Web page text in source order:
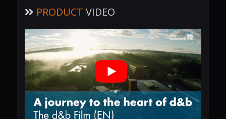
PRODUCT VIDEO